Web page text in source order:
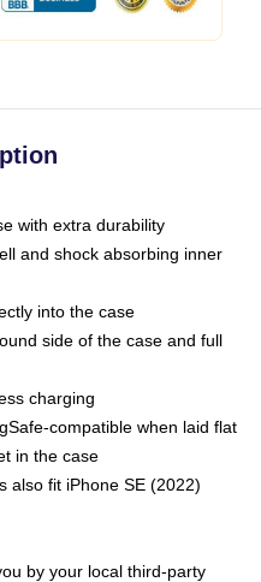
with extra durability
and shock absorbing inner
into the case
side of the case and full
charging
compatible when laid flat
in the case
also fit iPhone SE (2022)
by your local third-party